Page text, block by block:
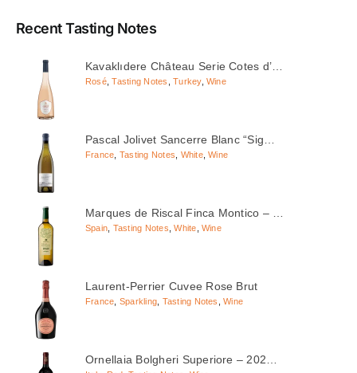
Recent Tasting Notes
Kavaklıdere Château Serie Cotes d’…
Rosé,Tasting Notes ,Turkey, Wine
Pascal Jolivet Sancerre Blanc “Sig…
France Tasting Notes White,Wine
Marques de Riscal Finca Montico – …
Spain Tasting Notes ,White Wine
Laurent-Perrier Cuvee Rose Brut
France Sparkling Tasting Notes ,Wine
Ornellaia Bolgheri Superiore – 202…